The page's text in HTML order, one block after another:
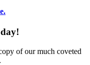
of our much coveted